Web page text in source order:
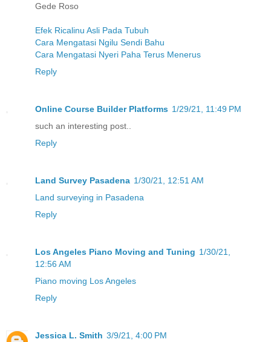
Gede Roso
Efek Ricalinu Asli Pada Tubuh
Cara Mengatasi Ngilu Sendi Bahu
Cara Mengatasi Nyeri Paha Terus Menerus
Reply
Online Course Builder Platforms 1/29/21, 11:49 PM
such an interesting post..
Reply
Land Survey Pasadena 1/30/21, 12:51 AM
Land surveying in Pasadena
Reply
Los Angeles Piano Moving and Tuning 1/30/21,
12:56 AM
Piano moving Los Angeles
Reply
Jessica L. Smith 3/9/21, 4:00 PM